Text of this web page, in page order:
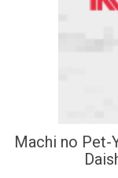
Machi no Pet-